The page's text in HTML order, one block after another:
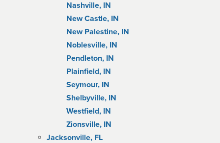
Nashville, IN
New Castle, IN
New Palestine, IN
Noblesville, IN
Pendleton, IN
Plainfield, IN
Seymour, IN
Shelbyville, IN
Westfield, IN
Zionsville, IN
Jacksonville, FL